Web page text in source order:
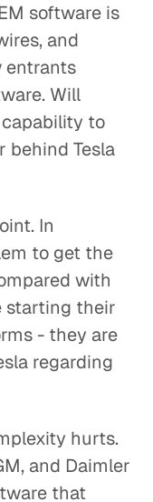
software is
and
entrants
Will
to
behind Tesla
In
to get the
with
starting their
- they are
regarding
hurts.
and Daimler
that